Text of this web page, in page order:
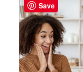
Save